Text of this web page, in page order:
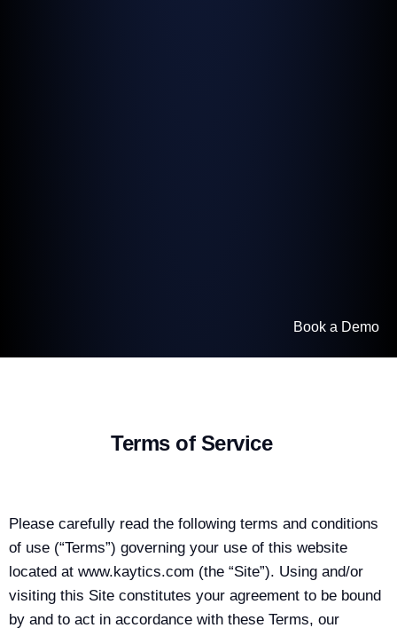
Book a Demo
Terms of Service
Please carefully read the following terms and conditions
of use (“Terms”) governing your use of this website
located at www.kaytics.com (the “Site”). Using and/or
visiting this Site constitutes your agreement to be bound
by and to act in accordance with these Terms, our